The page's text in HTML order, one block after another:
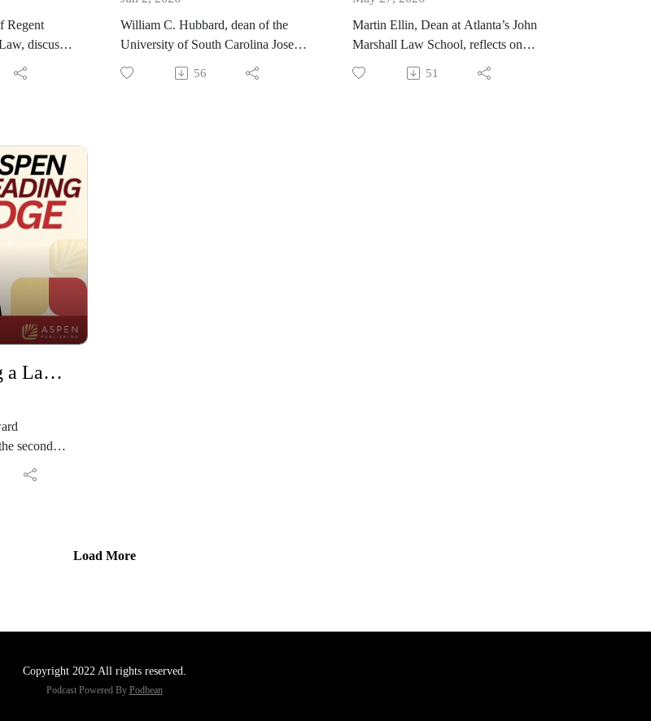
Regent
discusses
and
also
He also
of Global
of
William C. Hubbard, dean of the
University of South Carolina Joseph
F. Rice School of Law, discusses
the World Justice Project, where he
56
Martin Ellin, Dean at Atlanta’s John
Marshall Law School, reflects on
his first year as dean. He shares the
interesting things going on at the
51
147: Choosing a Law School with Tracy Simmons
second
Dummies
project. She
Load More
Copyright 2022 All rights reserved.
Podcast Powered By Podbean